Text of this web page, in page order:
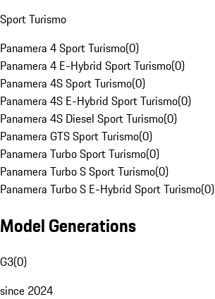
Sport Turismo
Panamera 4 Sport Turismo(0)
Panamera 4 E-Hybrid Sport Turismo(0)
Panamera 4S Sport Turismo(0)
Panamera 4S E-Hybrid Sport Turismo(0)
Panamera 4S Diesel Sport Turismo(0)
Panamera GTS Sport Turismo(0)
Panamera Turbo Sport Turismo(0)
Panamera Turbo S Sport Turismo(0)
Panamera Turbo S E-Hybrid Sport Turismo(0)
Model Generations
G3(0)
since 2024